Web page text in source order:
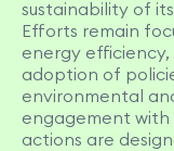
sustainability of
Efforts remain
energy
adoption of
environmental
engagement with
actions are